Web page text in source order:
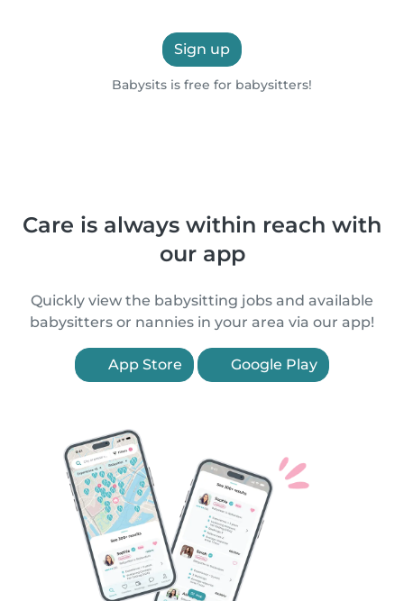
Sign up
Babysits is free for babysitters!
Care is always within reach with
our app
Quickly view the babysitting jobs and available
babysitters or nannies in your area via our app!
App Store Google Play